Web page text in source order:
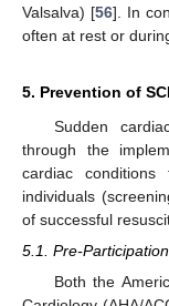
Valsalva) [56]. In
often at rest or
5. Prevention of
Sudden
through the
cardiac
individuals
of successful
5.1. Pre-
Both the